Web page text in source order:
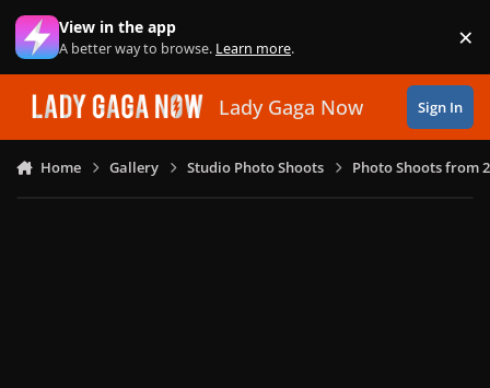
Skip to content
View in the app
A better way to browse. Learn more. ×
Lady Gaga Now Sign In
Home Gallery Studio Photo Shoots Photo Shoots from